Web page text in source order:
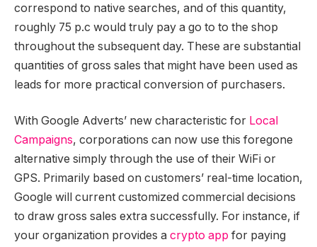
correspond to native searches, and of this quantity,
roughly 75 p.c would truly pay a go to to the shop
throughout the subsequent day. These are substantial
quantities of gross sales that might have been used as
leads for more practical conversion of purchasers.
With Google Adverts’ new characteristic for Local
Campaigns, corporations can now use this foregone
alternative simply through the use of their WiFi or
GPS. Primarily based on customers’ real-time location,
Google will current customized commercial decisions
to draw gross sales extra successfully. For instance, if
your organization provides a crypto app for paying